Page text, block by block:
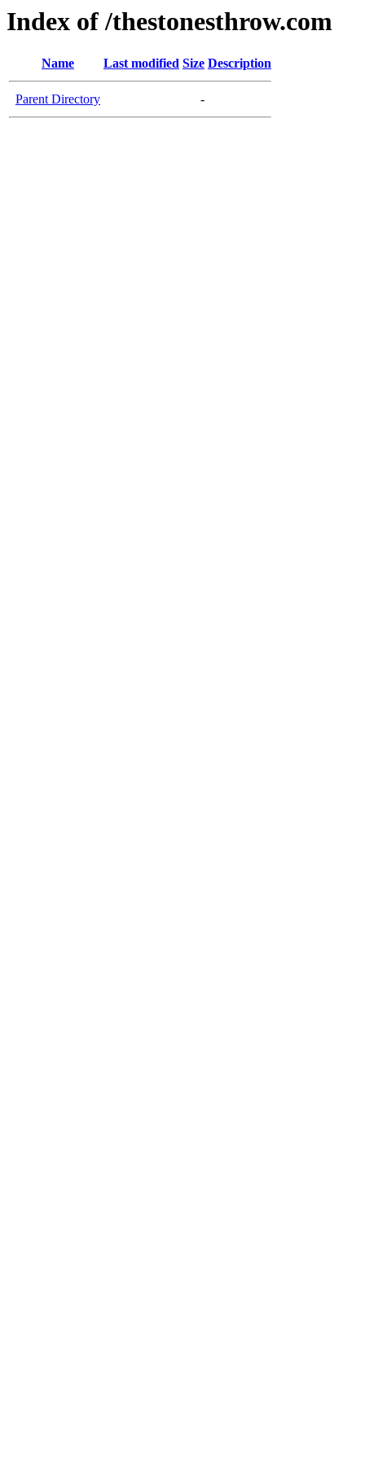
Index of /thestonesthrow.com
Name Last modified Size Description
Parent Directory -